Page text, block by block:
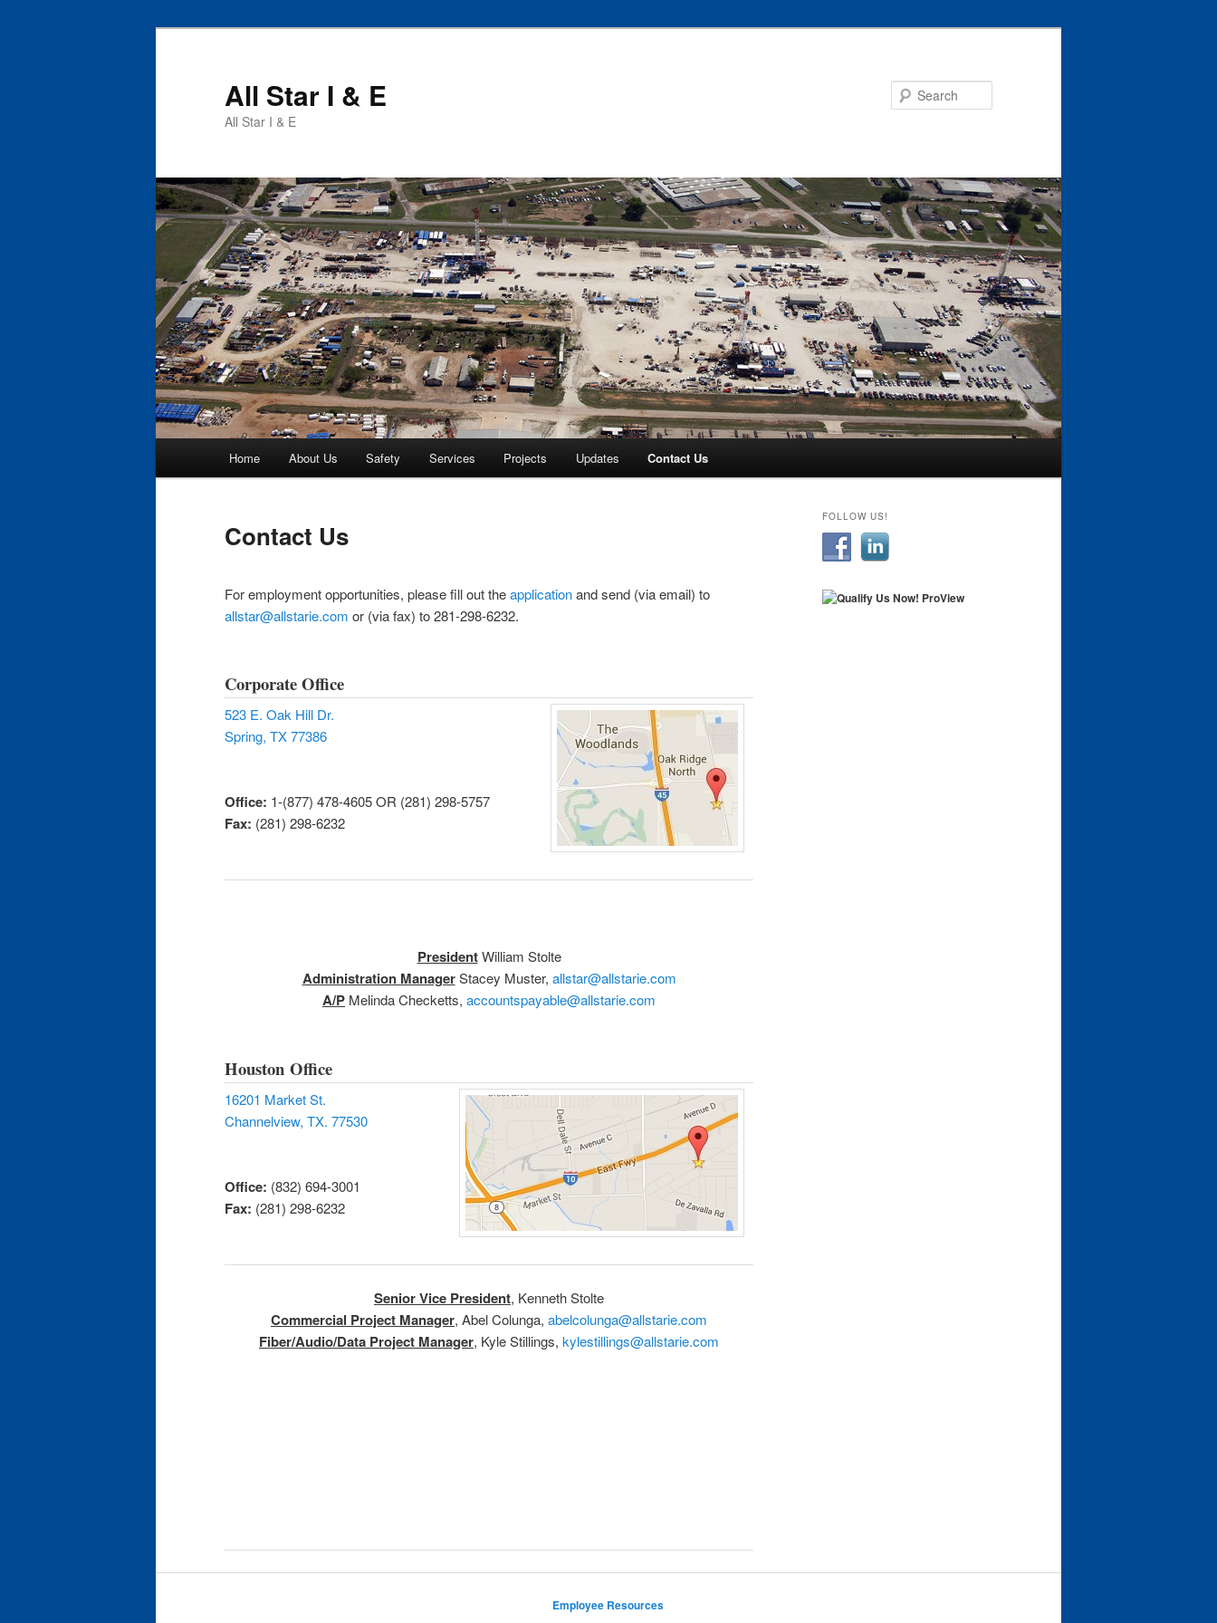
All Star I & E
All Star I & E
Skip
primary
content
Home About Us Safety Services Projects Updates Contact Us
Contact Us
For employment opportunities, please fill out theapplicationand send (via email) to
allstar@allstarie.com or (via fax) to 281-298-6232.
Corporate Office
523 E. Oak Hill Dr.
Spring, TX 77386
Office: 1-(877) 478-4605 OR (281) 298-5757
Fax: (281) 298-6232
PresidentWilliam Stolte
Administration ManagerStacey Muster, allstar@allstarie.com
A/P Melinda Checketts, accountspayable@allstarie.com
Houston Office
16201 Market St.
Channelview, TX. 77530
Office: (832) 694-3001
Fax: (281) 298-6232
Senior Vice President, Kenneth Stolte
Commercial Project Manager, Abel Colunga, abelcolunga@allstarie.com
Fiber/Audio/Data Project Manager, Kyle Stillings, kylestillings@allstarie.com
FOLLOW US!
Employee Resources